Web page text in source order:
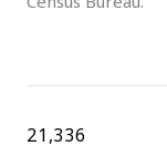
21,336